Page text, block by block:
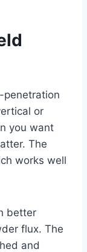
penetration
or
you want
The
works well
better
flux. The
and